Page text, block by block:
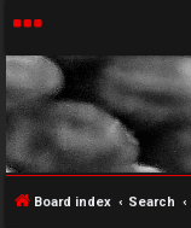
Board index Search